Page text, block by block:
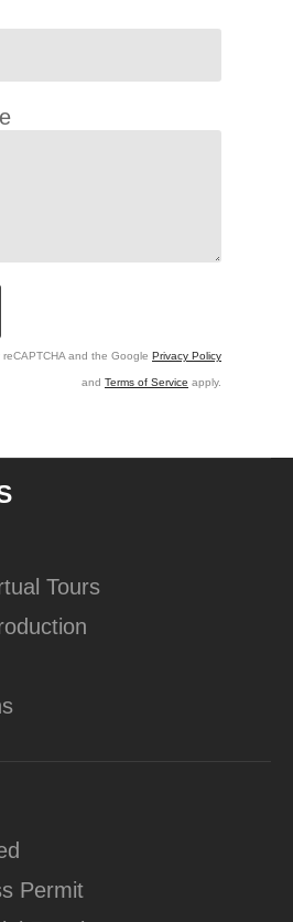
and the Google Privacy Policy
and Terms of Service apply.
Tours
Permit